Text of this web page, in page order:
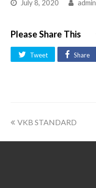
July 8, 2020 admin
Please Share This
Tweet Share
VKB STANDARD